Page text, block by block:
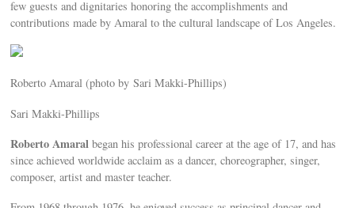
few guests and dignitaries honoring the accomplishments and
contributions made by Amaral to the cultural landscape of Los Angeles.
Roberto Amaral (photo by Sari Makki-Phillips)
Sari Makki-Phillips
Roberto Amaral began his professional career at the age of 17, and has
since achieved worldwide acclaim as a dancer, choreographer, singer,
composer, artist and master teacher.